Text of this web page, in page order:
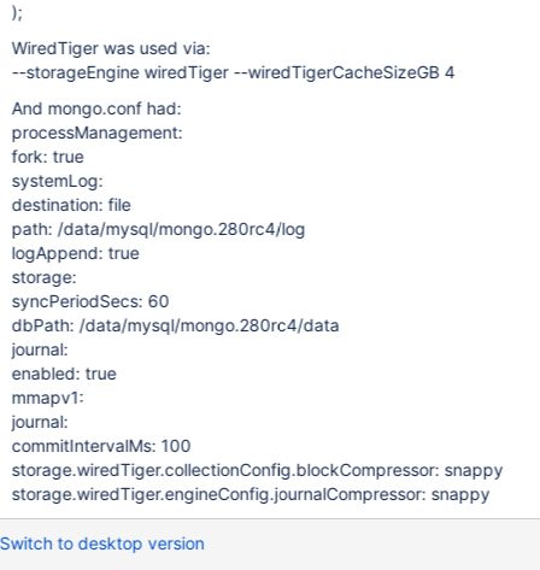
);
WiredTiger was used via:
--storageEngine wiredTiger --wiredTigerCacheSizeGB 4
And mongo.conf had:
processManagement:
fork: true
systemLog:
destination: file
path: /data/mysql/mongo.280rc4/log
logAppend: true
storage:
syncPeriodSecs: 60
dbPath: /data/mysql/mongo.280rc4/data
journal:
enabled: true
mmapv1:
journal:
commitIntervalMs: 100
storage.wiredTiger.collectionConfig.blockCompressor: snappy
storage.wiredTiger.engineConfig.journalCompressor: snappy
Switch to desktop version